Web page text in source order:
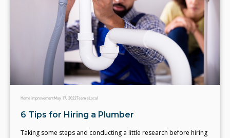
Home ImprovementMay 17, 2022Team eLocal
6 Tips for Hiring a Plumber
Taking some steps and conducting a little research before hiring